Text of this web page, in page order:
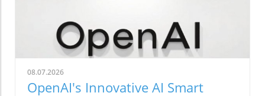
08.07.2026
OpenAI's Innovative AI Smart